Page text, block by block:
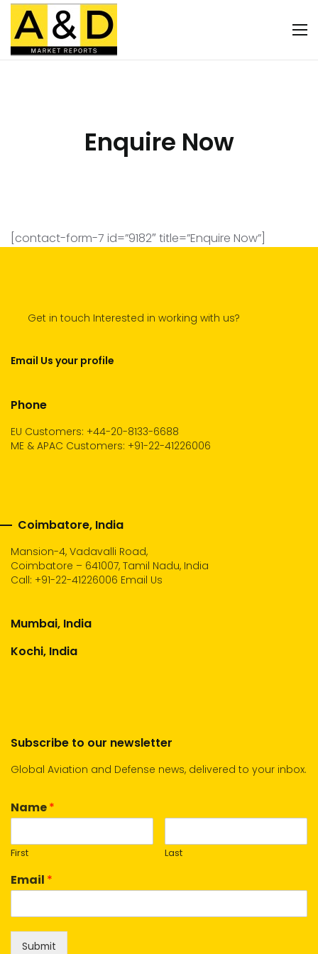
Enquire Now
[contact-form-7 id=”9182″ title=”Enquire Now”]
Get in touch Interested in working with us?
Email Us your profile
Phone
EU Customers: +44-20-8133-6688
ME & APAC Customers: +91-22-41226006
Coimbatore, India
Mansion-4, Vadavalli Road,
Coimbatore – 641007, Tamil Nadu, India
Call: +91-22-41226006 Email Us
Mumbai, India
Kochi, India
Subscribe to our newsletter
Global Aviation and Defense news, delivered to your inbox.
Name*
First Last
Email *
Submit